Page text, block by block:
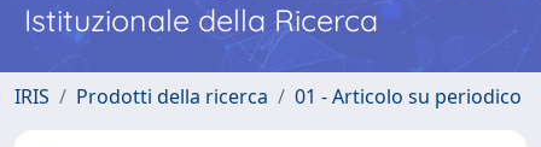
Istituzionale della Ricerca
IRIS Prodotti della ricerca 01 - Articolo su periodico